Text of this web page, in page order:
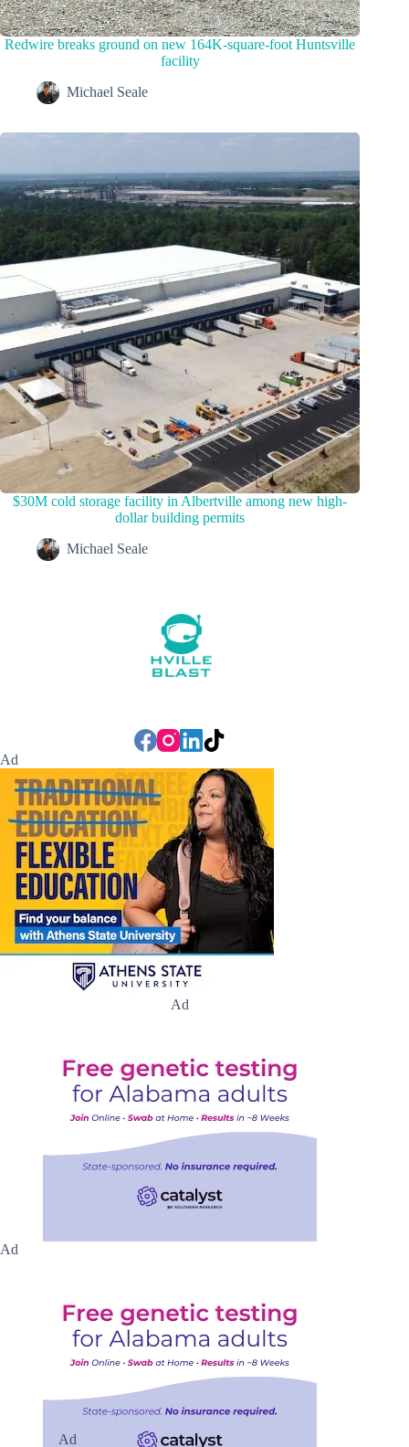
Redwire breaks ground on new 164K-square-foot Huntsville
facility
Michael Seale
$30M cold storage facility in Albertville among new high-
dollar building permits
Michael Seale
Ad
Ad
Ad
Ad